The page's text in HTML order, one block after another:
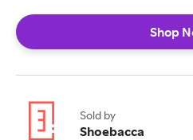
Shop
Sold by
Shoebacca